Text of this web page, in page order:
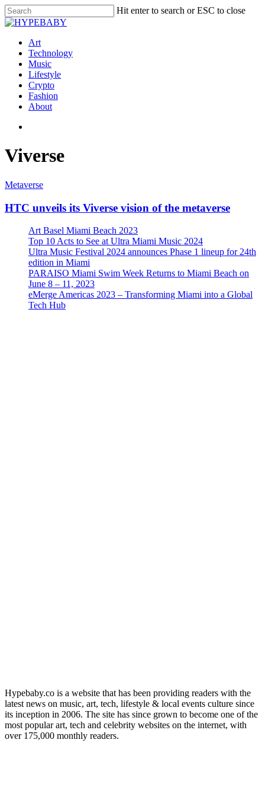
Hit enter to search or ESC to close
Art
Technology
Music
Lifestyle
Crypto
Fashion
About
Viverse
Metaverse
HTC unveils its Viverse vision of the metaverse
Art Basel Miami Beach 2023
Top 10 Acts to See at Ultra Miami Music 2024
Ultra Music Festival 2024 announces Phase 1 lineup for 24th
edition in Miami
PARAISO Miami Swim Week Returns to Miami Beach on
June 8 – 11, 2023
eMerge Americas 2023 – Transforming Miami into a Global
Tech Hub
Hypebaby.co is a website that has been providing readers with the
latest news on music, art, tech, lifestyle & local events culture since
its inception in 2006. The site has since grown to become one of the
most popular art, tech and celebrity websites on the internet, with
over 175,000 monthly readers.